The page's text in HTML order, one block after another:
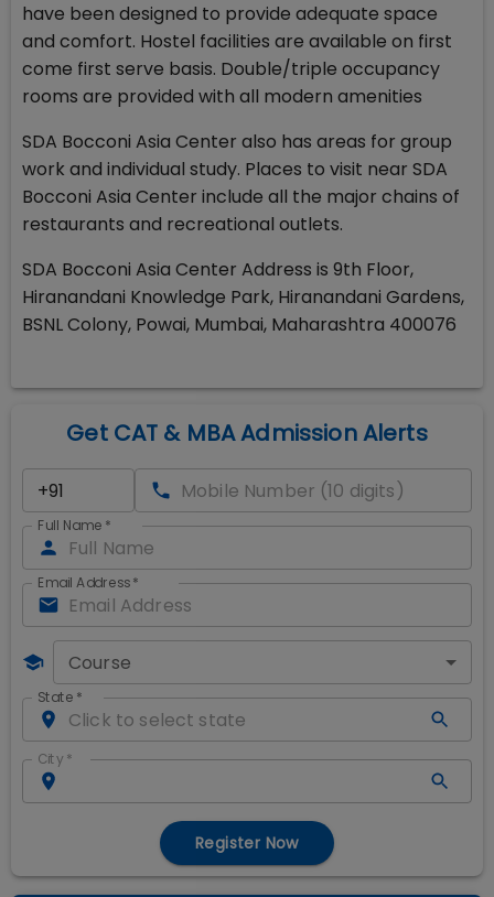
have been designed to provide adequate space
and comfort. Hostel facilities are available on first
come first serve basis. Double/triple occupancy
rooms are provided with all modern amenities
SDA Bocconi Asia Center also has areas for group
work and individual study. Places to visit near SDA
Bocconi Asia Center include all the major chains of
restaurants and recreational outlets.
SDA Bocconi Asia Center Address is 9th Floor,
Hiranandani Knowledge Park, Hiranandani Gardens,
BSNL Colony, Powai, Mumbai, Maharashtra 400076
Get CAT & MBA Admission Alerts
Full Name *
Email Address*
Course
State *
City *
Register Now